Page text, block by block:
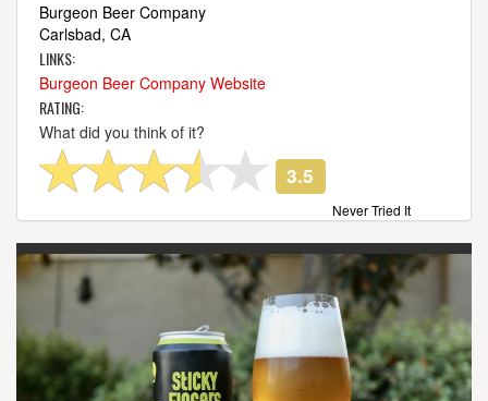
Burgeon Beer Company
Carlsbad, CA
LINKS:
Burgeon Beer Company Website
RATING:
What did you think of it?
3.5
Never Tried It